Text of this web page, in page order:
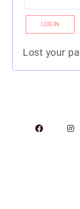
LOG IN
Lost your